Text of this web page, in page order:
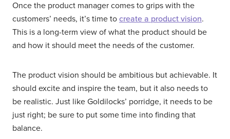
Once the product manager comes to grips with the
customers’ needs, it’s time to create a product vision.
This is a long-term view of what the product should be
and how it should meet the needs of the customer.
The product vision should be ambitious but achievable. It
should excite and inspire the team, but it also needs to
be realistic. Just like Goldilocks’ porridge, it needs to be
just right; be sure to put some time into finding that
balance.